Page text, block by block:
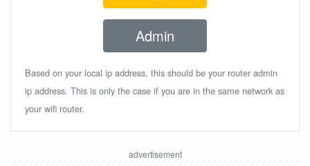
Admin
Based on your local ip address, this should be your router admin
ip address. This is only the case if you are in the same network as
your wifi router.